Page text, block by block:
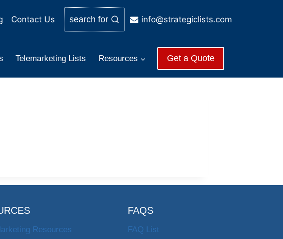
Contact Us search for info@strategiclists.com
Telemarketing Lists Resources Get a Quote
Resources
FAQS
FAQ List